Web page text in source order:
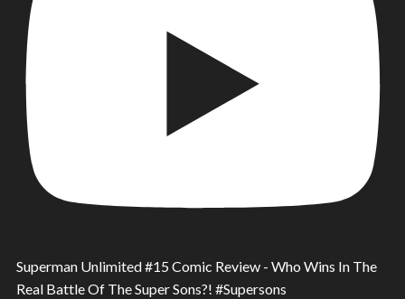
Superman Unlimited #15 Comic Review - Who Wins In The
Real Battle Of The Super Sons?! #Supersons